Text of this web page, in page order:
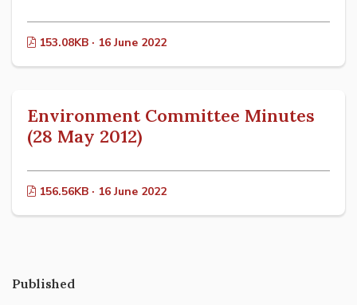
153.08KB · 16 June 2022
Environment Committee Minutes
(28 May 2012)
156.56KB · 16 June 2022
Published